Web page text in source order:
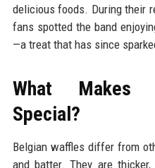
delicious foods. During their
fans spotted the band
—a treat that has since
What Makes
Special?
Belgian waffles differ from
and batter. They are